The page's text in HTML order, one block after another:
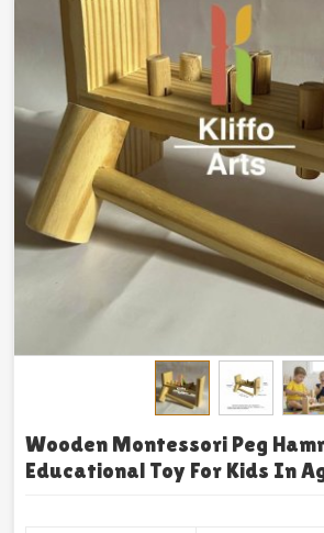
Wooden Montessori Peg
Educational Toy For Kids In